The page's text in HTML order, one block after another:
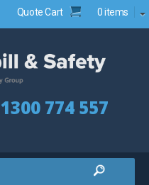
Quote Cart 0 items
1300 774 557